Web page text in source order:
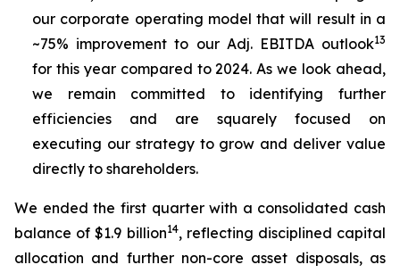
our corporate operating model that will result in a
~75% improvement to our Adj. EBITDA outlook13
for this year compared to 2024. As we look ahead,
we remain committed to identifying further
efficiencies and are squarely focused on
executing our strategy to grow and deliver value
directly to shareholders.
We ended the first quarter with a consolidated cash
balance of $1.9 billion14, reflecting disciplined capital
allocation and further non-core asset disposals, as